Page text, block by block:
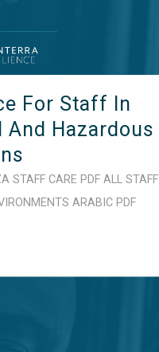
For Staff In
And Hazardous
STAFF CARE PDF ALL STAFF
ARABIC PDF